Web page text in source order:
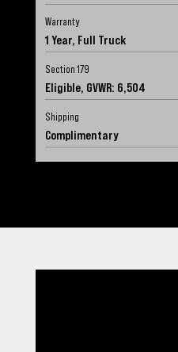
Warranty
1 Year, Full Truck
Section 179
Eligible, GVWR: 6,504
Shipping
Complimentary